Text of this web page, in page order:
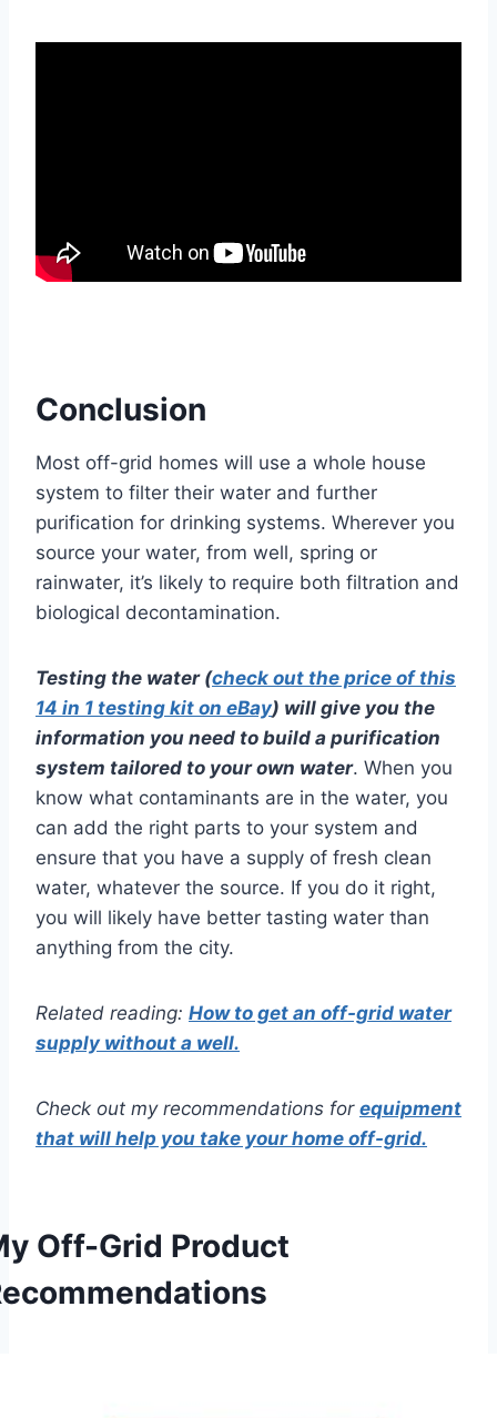
Conclusion
Most off-grid homes will use a whole house
system to filter their water and further
purification for drinking systems. Wherever you
source your water, from well, spring or
rainwater, it’s likely to require both filtration and
biological decontamination.
Testing the water (check out the price of this
14 in 1 testing kit on eBay) will give you the
information you need to build a purification
system tailored to your own water. When you
know what contaminants are in the water, you
can add the right parts to your system and
ensure that you have a supply of fresh clean
water, whatever the source. If you do it right,
you will likely have better tasting water than
anything from the city.
Related reading: How to get an off-grid water
supply without a well.
Check out my recommendations for equipment
that will help you take your home off-grid.
Off-Grid Product